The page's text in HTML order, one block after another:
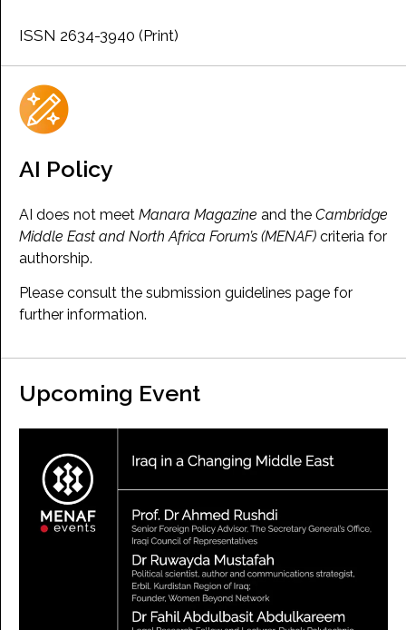
ISSN 2634-3940 (Print)
AI Policy
AI does not meet Manara Magazine and the Cambridge
Middle East and North Africa Forum’s (MENAF) criteria for
authorship.
Please consult the submission guidelines page for
further information.
Upcoming Event